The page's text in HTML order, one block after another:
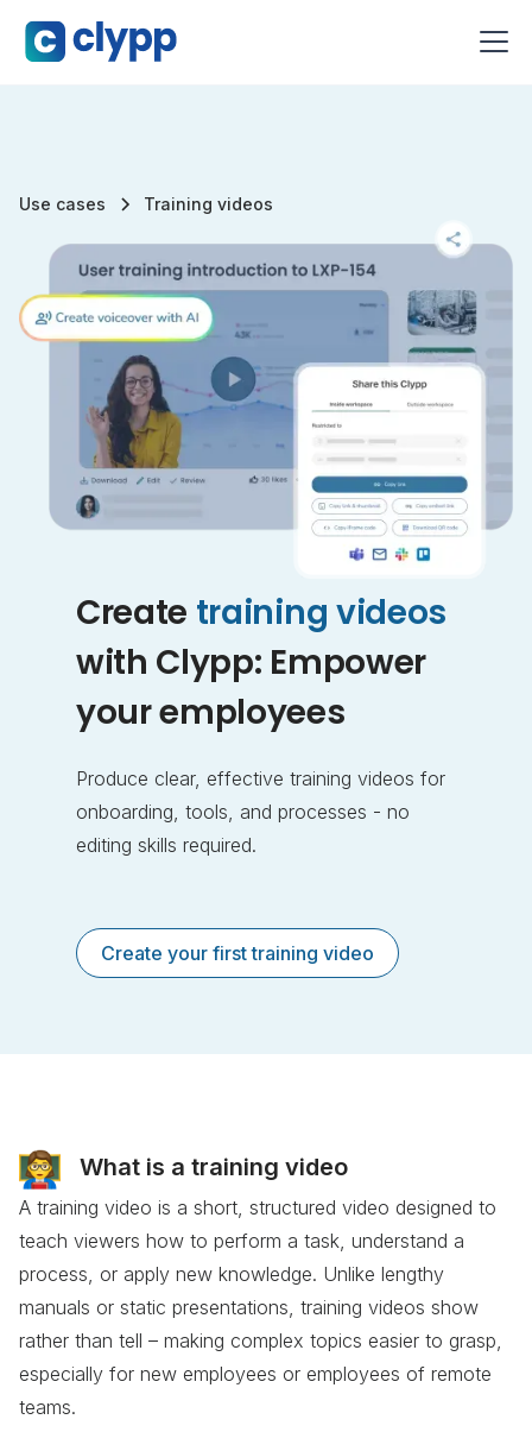
Use cases Training videos
Create training videos
with Clypp: Empower
your employees
Produce clear, effective training videos for
onboarding, tools, and processes - no
editing skills required.
Create your first training video
What is a training video
A training video is a short, structured video designed to
teach viewers how to perform a task, understand a
process, or apply new knowledge. Unlike lengthy
manuals or static presentations, training videos show
rather than tell – making complex topics easier to grasp,
especially for new employees or employees of remote
teams.